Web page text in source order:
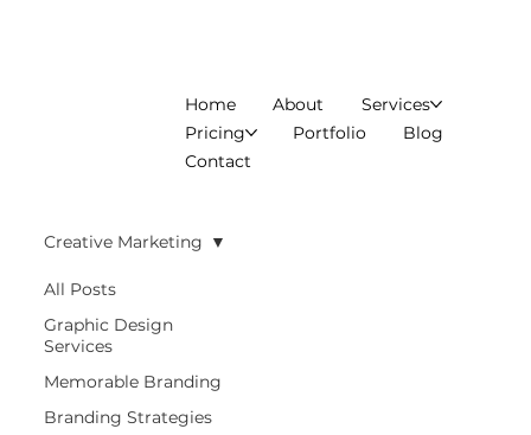
Home About
Services
Pricing
Portfolio
Blog
Contact
All Posts
Graphic Design
Services
Memorable Branding
Branding Strategies
Creative Marketing